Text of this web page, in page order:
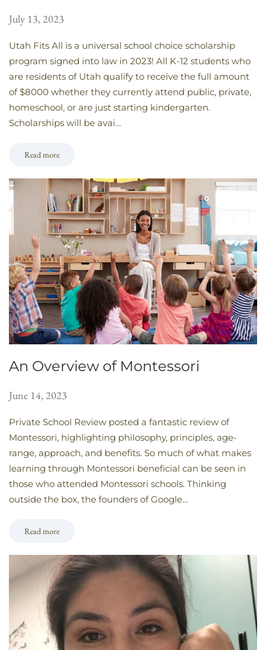
July 13, 2023
Utah Fits All is a universal school choice scholarship
program signed into law in 2023! All K-12 students who
are residents of Utah qualify to receive the full amount
of $8000 whether they currently attend public, private,
homeschool, or are just starting kindergarten.
Scholarships will be avai…
Read more
An Overview of Montessori
June 14, 2023
Private School Review posted a fantastic review of
Montessori, highlighting philosophy, principles, age-
range, approach, and benefits. So much of what makes
learning through Montessori beneficial can be seen in
those who attended Montessori schools. Thinking
outside the box, the founders of Google…
Read more